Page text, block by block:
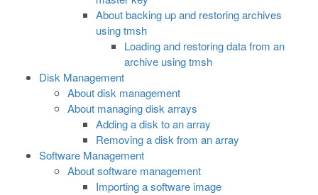
About backing up and restoring archives
using tmsh
Loading and restoring data from an
archive using tmsh
Disk Management
About disk management
About managing disk arrays
Adding a disk to an array
Removing a disk from an array
Software Management
About software management
Importing a software image